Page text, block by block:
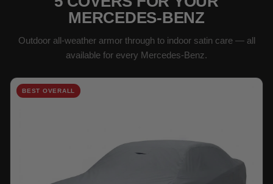
MERCEDES-BENZ
Outdoor all-weather armor through to indoor satin care — all
available for every Mercedes-Benz.
BEST OVERALL